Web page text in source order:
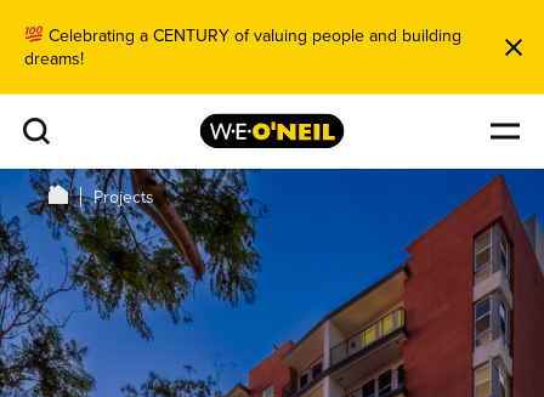
Celebrating a CENTURY of valuing people and building
dreams!
Projects